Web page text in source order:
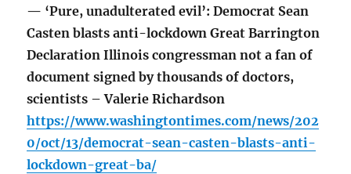
— ‘Pure, unadulterated evil’: Democrat Sean
Casten blasts anti-lockdown Great Barrington
Declaration Illinois congressman not a fan of
document signed by thousands of doctors,
scientists – Valerie Richardson
https://www.washingtontimes.com/news/202
0/oct/13/democrat-sean-casten-blasts-anti-
lockdown-great-ba/